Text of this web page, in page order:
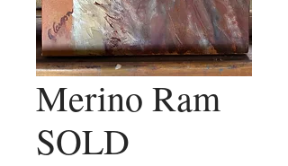
Merino Ram
SOLD